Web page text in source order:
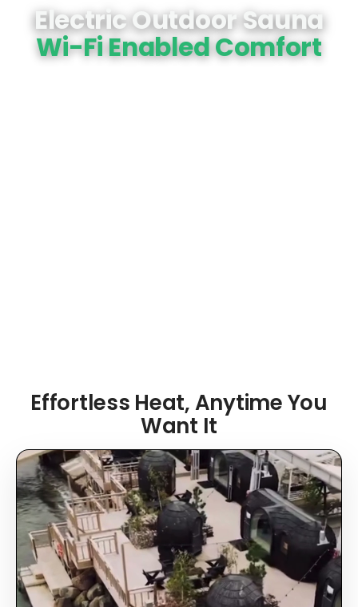
Electric Outdoor Sauna
Wi-Fi Enabled Comfort
Effortless Heat, Anytime You
Want It